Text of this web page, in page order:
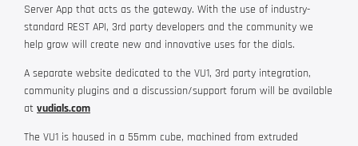
Server App that acts as the gateway. With the use of industry-
standard REST API, 3rd party developers and the community we
help grow will create new and innovative uses for the dials.
A separate website dedicated to the VU1, 3rd party integration,
community plugins and a discussion/support forum will be available
at vudials.com
The VU1 is housed in a 55mm cube, machined from extruded